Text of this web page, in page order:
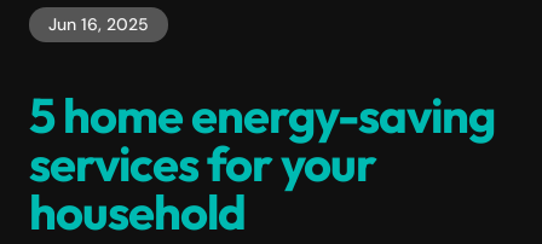
Jun 16, 2025
5 home energy-saving
services for your
household